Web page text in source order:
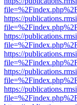
https://
https://
https://
https://
https://